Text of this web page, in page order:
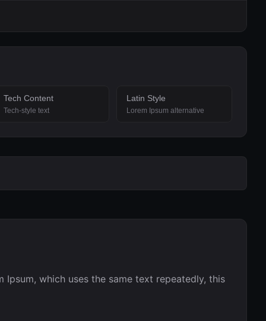
Tech Content
Tech-style text
Latin Style
Lorem Ipsum alternative
which uses the same text repeatedly, this